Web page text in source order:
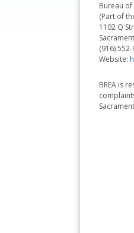
Bureau of
(Part of
1102 Q
(916)
Website:
BREA is